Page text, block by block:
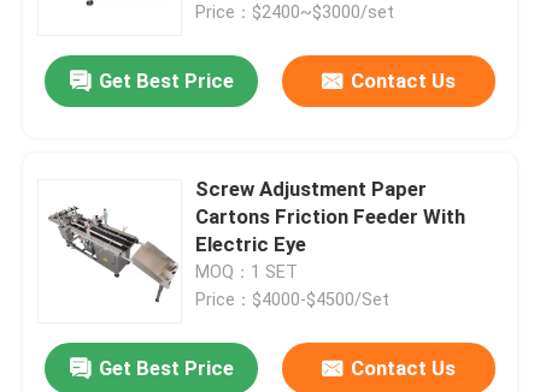
Inkjet Coding Systems
Carton Feeder Machine
Rotary Coding Machine
Coding Inkjet Printer Bracket
Price：$2400~$3000/set
Get Best Price Contact Us
Screw Adjustment Paper
Cartons Friction Feeder With
Electric Eye
MOQ：1 SET
Price：$4000-$4500/Set
Get Best Price Contact Us